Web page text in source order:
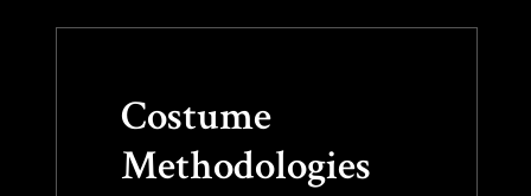
Costume
Methodologies